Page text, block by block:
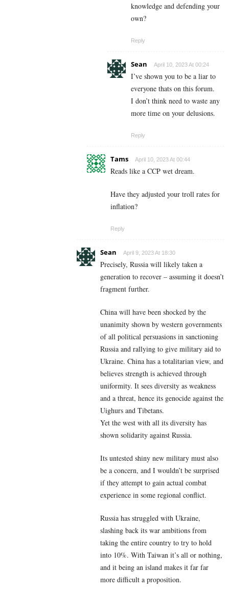
knowledge and defending your
own?
Reply
Sean April 10, 2023 At 00:24
I’ve shown you to be a liar to
everyone thats on this forum.
I don’t think need to waste any
more time on your delusions.
Reply
Tams April 10, 2023 At 00:44
Reads like a CCP wet dream.
Have they adjusted your troll rates for
inflation?
Reply
Sean April 9, 2023 At 18:30
Precisely, Russia will likely taken a
generation to recover – assuming it doesn’t
fragment further.
China will have been shocked by the
unanimity shown by western governments
of all political persuasions in sanctioning
Russia and rallying to give military aid to
Ukraine. China has a totalitarian view, and
believes strength is achieved through
uniformity. It sees diversity as weakness
and a threat, hence its genocide against the
Uighurs and Tibetans.
Yet the west with all its diversity has
shown solidarity against Russia.
Its untested shiny new military must also
be a concern, and I wouldn’t be surprised
if they attempt to gain actual combat
experience in some regional conflict.
Russia has struggled with Ukraine,
slashing back its war ambitions from
taking the entire country to try to hold
into 10%. With Taiwan it’s all or nothing,
and it being an island makes it far far
more difficult a proposition.